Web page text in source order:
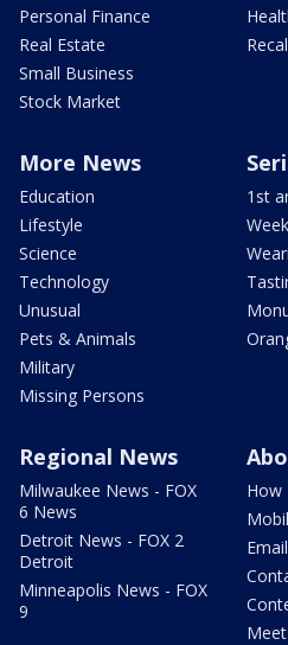
Personal Finance
Real Estate
Small Business
Stock Market
More News
Education
Lifestyle
Science
Technology
Unusual
Pets & Animals
Military
Missing Persons
1st
Regional News
Milwaukee News - FOX
6 News
Detroit News - FOX 2
Detroit
Minneapolis News - FOX
9
How